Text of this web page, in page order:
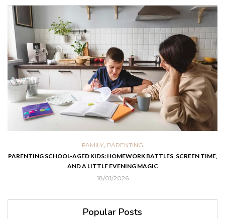
FAMILY, PARENTING
PARENTING SCHOOL-AGED KIDS: HOMEWORK BATTLES, SCREEN TIME,
AND A LITTLE EVENING MAGIC
18/01/2026
Popular Posts